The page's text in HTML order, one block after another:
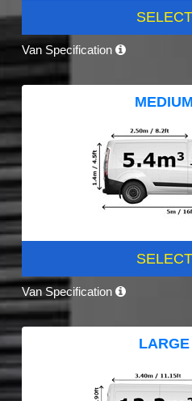
SELECT
Van Specification
SELECT
Van Specification